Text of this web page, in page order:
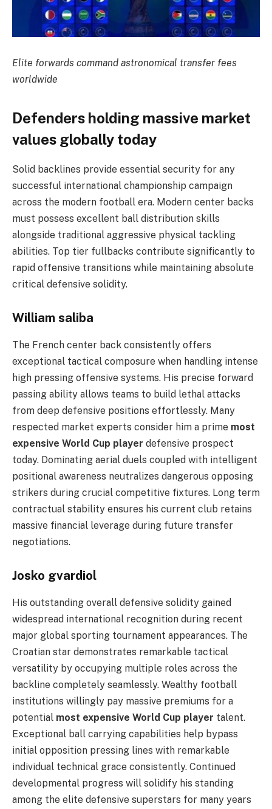
Elite forwards command astronomical transfer fees
worldwide
Defenders holding massive market
values globally today
Solid backlines provide essential security for any
successful international championship campaign
across the modern football era. Modern center backs
must possess excellent ball distribution skills
alongside traditional aggressive physical tackling
abilities. Top tier fullbacks contribute significantly to
rapid offensive transitions while maintaining absolute
critical defensive solidity.
William saliba
The French center back consistently offers
exceptional tactical composure when handling intense
high pressing offensive systems. His precise forward
passing ability allows teams to build lethal attacks
from deep defensive positions effortlessly. Many
respected market experts consider him a prime most
expensive World Cup player defensive prospect
today. Dominating aerial duels coupled with intelligent
positional awareness neutralizes dangerous opposing
strikers during crucial competitive fixtures. Long term
contractual stability ensures his current club retains
massive financial leverage during future transfer
negotiations.
Josko gvardiol
His outstanding overall defensive solidity gained
widespread international recognition during recent
major global sporting tournament appearances. The
Croatian star demonstrates remarkable tactical
versatility by occupying multiple roles across the
backline completely seamlessly. Wealthy football
institutions willingly pay massive premiums for a
potential most expensive World Cup player talent.
Exceptional ball carrying capabilities help bypass
initial opposition pressing lines with remarkable
individual technical grace consistently. Continued
developmental progress will solidify his standing
among the elite defensive superstars for many years